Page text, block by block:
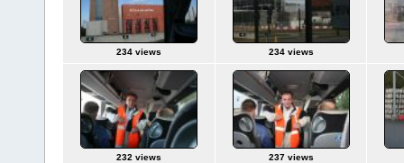
234 views 234 views
232 views 237 views